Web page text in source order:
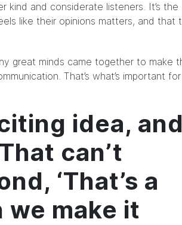
and considerate listeners. It’s the
like their opinions matters, and that
great minds came together to make
That’s what’s important
idea, and
can’t
‘That’s a
we make it